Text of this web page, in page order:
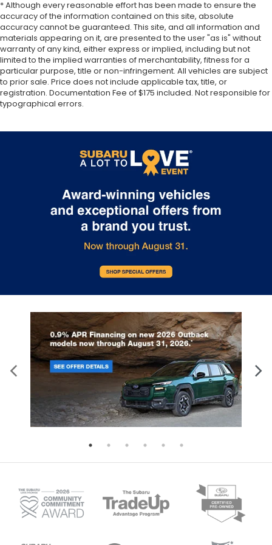
rear seat upholstery.
Your driving glove. A leather wrapped steering
wheel brings the touch of luxury to your drive.
Front seatback upholstery: Leatherette front
seatback upholstery
Front head restraint control: Manual front seat
head restraint control
Rear head restraint control
back. Gain some space between you and the
front seat with manual reclining rear seat. It lets
you adjust the angle of the seatback for added
comfort during the drive, or for a more
comfortable rest during the longer treks. Settle
in, with manual reclining rear seat.
Manual telescopic steering wheel - Easy to fit in.
The most comfortable position for your steering
wheel while you drive can mean having to
squeeze past it to get in and out of the vehicle.
With the manual telescopic steering wheel, you
most comfortable position for your steering
wheel while you drive can mean having to
squeeze past it to get in and out of the vehicle.
With the manual tilt steering wheel it's easy to
find the perfect fit for all situations.
Power reclining passenger seat - Lean back. Gain
some space between you and the dashboard
with power reclining passenger seat. It lets you
adjust the angle of the seatback at the touch of
for a more comfortable rest during the longer
Door panel insert
: Piano black and metal-look
door panel insert
Panel insert: Piano black and metal-look
* Although every reasonable effort has been made to ensure the
accuracy of the information contained on this site, absolute
accuracy cannot be guaranteed. This site, and all information and
materials appearing on it, are presented to the user "as is" without
warranty of any kind, either express or implied, including but not
limited to the implied warranties of merchantability, fitness for a
particular purpose, title or non-infringement. All vehicles are subject
to prior sale. Price does not include applicable tax, title, or
registration. Documentation Fee of $175 included. Not responsible for
typographical errors.